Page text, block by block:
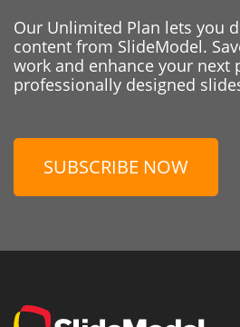
Our Unlimited Plan lets you
content from SlideModel.
work and enhance your next
professionally designed
SUBSCRIBE NOW